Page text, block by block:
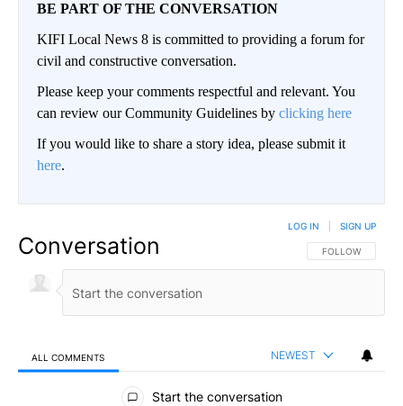
BE PART OF THE CONVERSATION
KIFI Local News 8 is committed to providing a forum for
civil and constructive conversation.
Please keep your comments respectful and relevant. You
can review our Community Guidelines by clicking here
If you would like to share a story idea, please submit it
here.
Conversation FOLLOW THIS
FOLLOW
LOG IN SIGN UP
ALL COMMENTS NEWEST
All Comments
Start the conversation